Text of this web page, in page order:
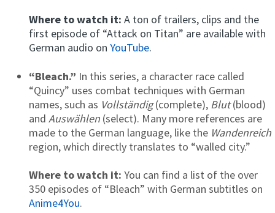
Where to watch it: A ton of trailers, clips and the
first episode of “Attack on Titan” are available with
German audio on YouTube.
“Bleach.” In this series, a character race called
“Quincy” uses combat techniques with German
names, such as Vollständig(complete), Blut(blood)
and Auswählen (select). Many more references are
made to the German language, like the Wandenreich
region, which directly translates to “walled city.”
Where to watch it: You can find a list of the over
350 episodes of “Bleach” with German subtitles on
Anime4You.